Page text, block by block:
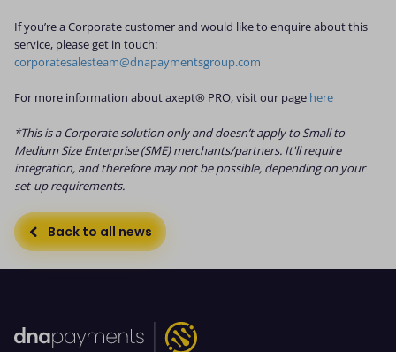
If you’re a Corporate customer and would like to enquire about this
service, please get in touch:
corporatesalesteam@dnapaymentsgroup.com
For more information about axept® PRO, visit our page here
*This is a Corporate solution only and doesn’t apply to Small to
Medium Size Enterprise (SME) merchants/partners. It'll require
integration, and therefore may not be possible, depending on your
set-up requirements.
Back to all news